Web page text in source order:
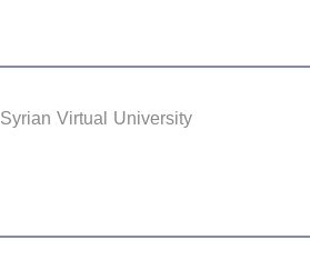
Syrian Virtual University